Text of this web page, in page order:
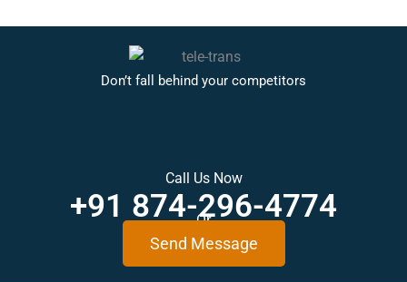
Don’t fall behind your competitors
Call Us Now
+91 874-296-4774
Or
Send Message